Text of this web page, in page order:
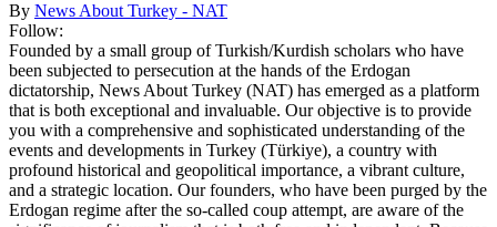
By News About Turkey - NAT
Follow:
Founded by a small group of Turkish/Kurdish scholars who have
been subjected to persecution at the hands of the Erdogan
dictatorship, News About Turkey (NAT) has emerged as a platform
that is both exceptional and invaluable. Our objective is to provide
you with a comprehensive and sophisticated understanding of the
events and developments in Turkey (Türkiye), a country with
profound historical and geopolitical importance, a vibrant culture,
and a strategic location. Our founders, who have been purged by the
Erdogan regime after the so-called coup attempt, are aware of the